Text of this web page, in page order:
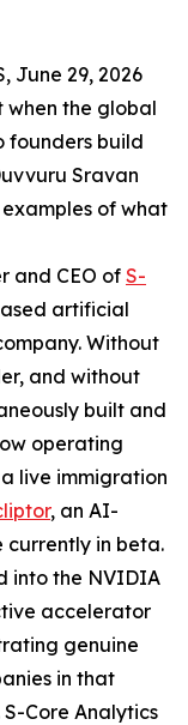
June 29, 2026
the global
founders build
Sravan
of what
and CEO of S-
artificial
Without
and without
built and
operating
a live immigration
, an AI-
currently in beta.
into the NVIDIA
accelerator
genuine
in that
Core Analytics